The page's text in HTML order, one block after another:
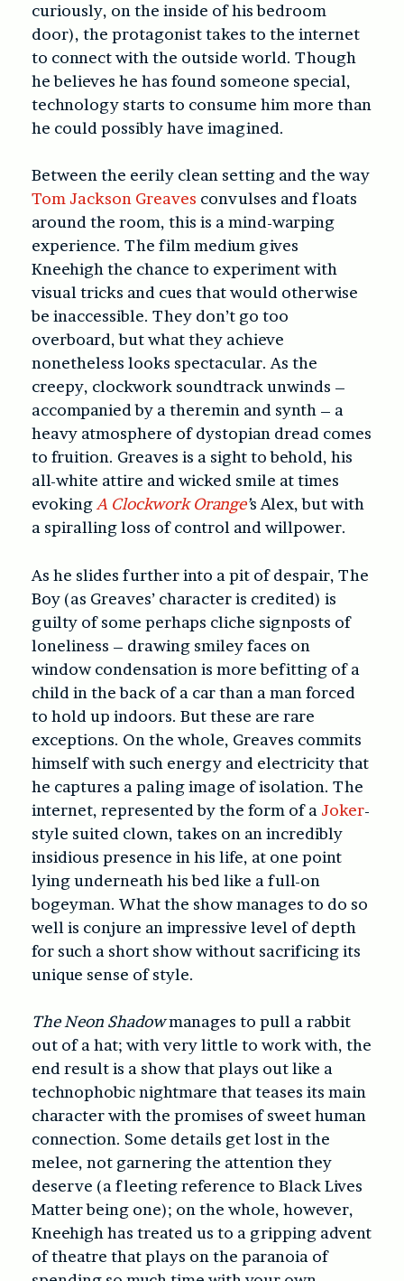
curiously, on the inside of his bedroom
door), the protagonist takes to the internet
to connect with the outside world. Though
he believes he has found someone special,
technology starts to consume him more than
he could possibly have imagined.
Between the eerily clean setting and the way
Tom Jackson Greaves convulses and floats
around the room, this is a mind-warping
experience. The film medium gives
Kneehigh the chance to experiment with
visual tricks and cues that would otherwise
be inaccessible. They don’t go too
overboard, but what they achieve
nonetheless looks spectacular. As the
creepy, clockwork soundtrack unwinds –
accompanied by a theremin and synth – a
heavy atmosphere of dystopian dread comes
to fruition. Greaves is a sight to behold, his
all-white attire and wicked smile at times
evokingA Clockwork Orange’s Alex, but with
a spiralling loss of control and willpower.
As he slides further into a pit of despair, The
Boy (as Greaves’ character is credited) is
guilty of some perhaps cliche signposts of
loneliness – drawing smiley faces on
window condensation is more befitting of a
child in the back of a car than a man forced
to hold up indoors. But these are rare
exceptions. On the whole, Greaves commits
himself with such energy and electricity that
he captures a paling image of isolation. The
internet, represented by the form of a Joker-
style suited clown, takes on an incredibly
insidious presence in his life, at one point
lying underneath his bed like a full-on
bogeyman. What the show manages to do so
well is conjure an impressive level of depth
for such a short show without sacrificing its
unique sense of style.
The Neon Shadowmanages to pull a rabbit
out of a hat; with very little to work with, the
end result is a show that plays out like a
technophobic nightmare that teases its main
character with the promises of sweet human
connection. Some details get lost in the
melee, not garnering the attention they
deserve (a fleeting reference to Black Lives
Matter being one); on the whole, however,
Kneehigh has treated us to a gripping advent
of theatre that plays on the paranoia of